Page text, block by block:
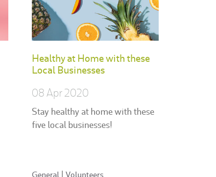
Healthy at Home with these
Local Businesses
08 Apr 2020
Stay healthy at home with these
five local businesses!
Posted
General Volunteers